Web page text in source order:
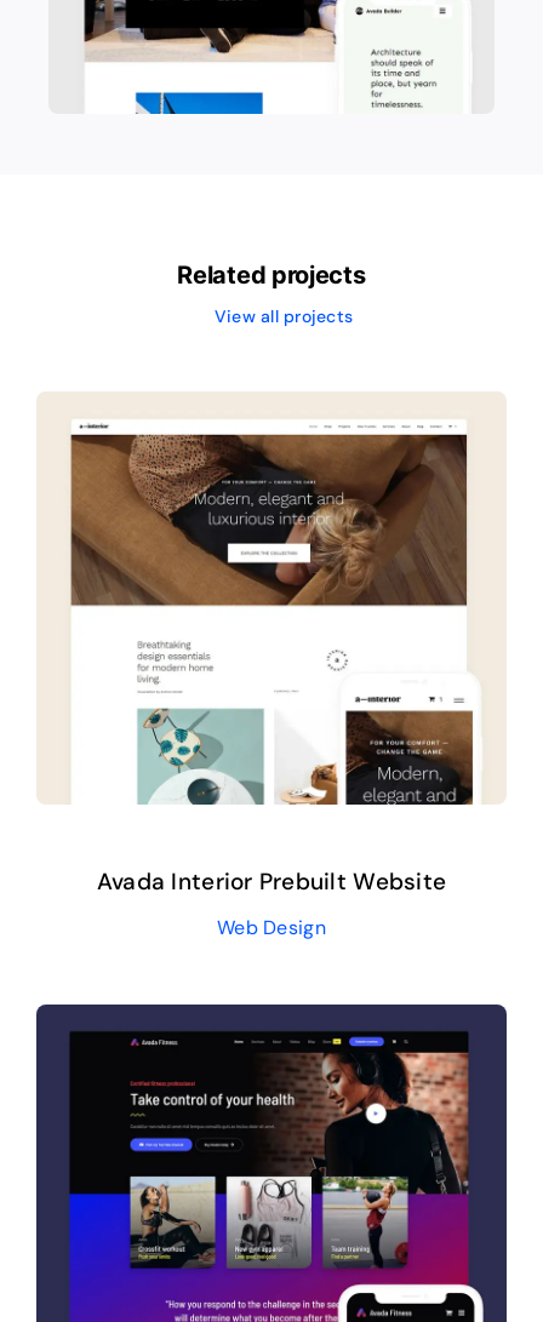
Related projects
View all projects
Avada Interior Prebuilt Website
Web Design